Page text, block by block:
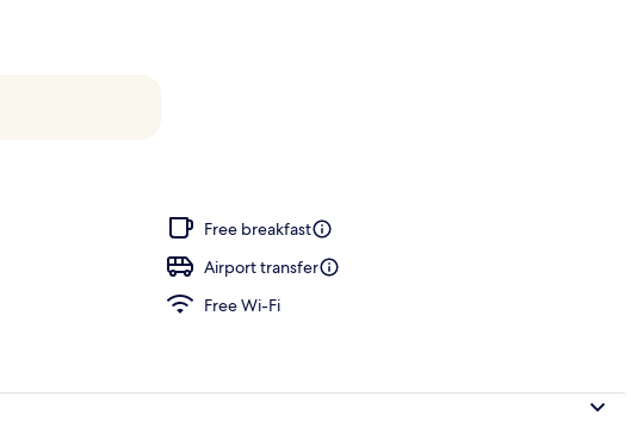
Free breakfast
Airport transfer
Free Wi-Fi